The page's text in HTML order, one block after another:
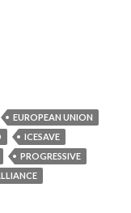
EUROPEAN UNION
ICESAVE
PROGRESSIVE